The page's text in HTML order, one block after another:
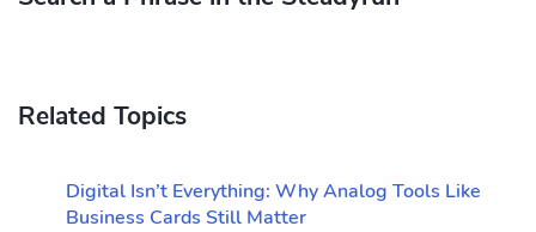
Related Topics
Digital Isn’t Everything: Why Analog Tools Like
Business Cards Still Matter